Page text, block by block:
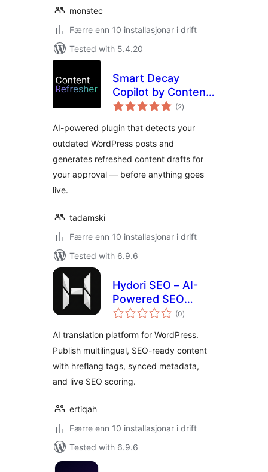
monstec
Færre enn 10 installasjonar i drift
Tested with 5.4.20
Smart Decay
Copilot by Content
Refresher
(2vurderingar
i)
AI-powered plugin that detects your
outdated WordPress posts and
generates refreshed content drafts for
your approval — before anything goes
live.
tadamski
Færre enn 10 installasjonar i drift
Tested with 6.9.6
Hydori SEO – AI-
Powered SEO
Automation (0vurderingar
i)
AI translation platform for WordPress.
Publish multilingual, SEO-ready content
with hreflang tags, synced metadata,
and live SEO scoring.
ertiqah
Færre enn 10 installasjonar i drift
Tested with 6.9.6